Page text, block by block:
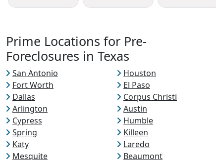
Prime Locations for Pre-
Foreclosures in Texas
San Antonio
Houston
Fort Worth
El Paso
Dallas
Corpus Christi
Arlington
Austin
Cypress
Humble
Spring
Killeen
Katy
Laredo
Mesquite
Beaumont